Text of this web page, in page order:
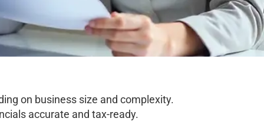
on business size and complexity.
accurate and tax-ready.